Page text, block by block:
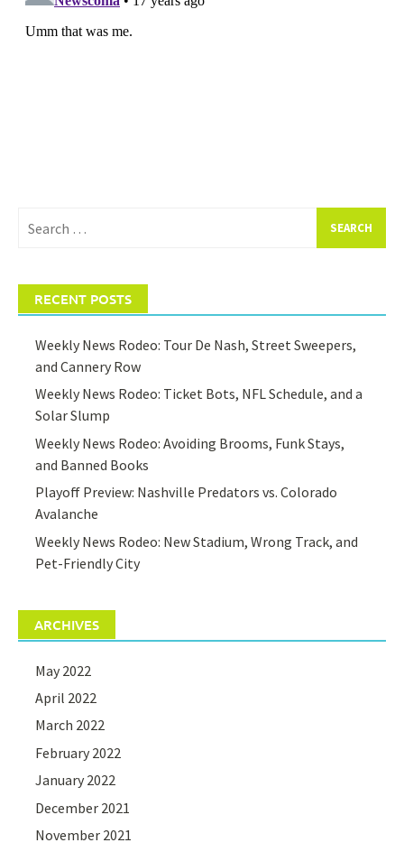
for:
RECENT POSTS
Weekly News Rodeo: Tour De Nash, Street Sweepers,
and Cannery Row
Weekly News Rodeo: Ticket Bots, NFL Schedule, and a
Solar Slump
Weekly News Rodeo: Avoiding Brooms, Funk Stays,
and Banned Books
Playoff Preview: Nashville Predators vs. Colorado
Avalanche
Weekly News Rodeo: New Stadium, Wrong Track, and
Pet-Friendly City
ARCHIVES
May 2022
April 2022
March 2022
February 2022
January 2022
December 2021
November 2021